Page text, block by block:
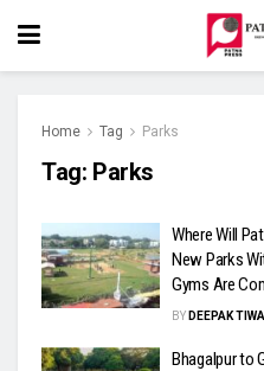
Home Tag Parks
Tag: Parks
Where Will
New Parks
Gyms Are
BY DEEPAK
Bhagalpur to